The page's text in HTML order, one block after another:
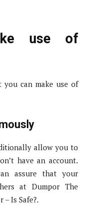
use of
you can make use of
allow you to
have an account.
assure that your
at Dumpor The
– Is Safe?.